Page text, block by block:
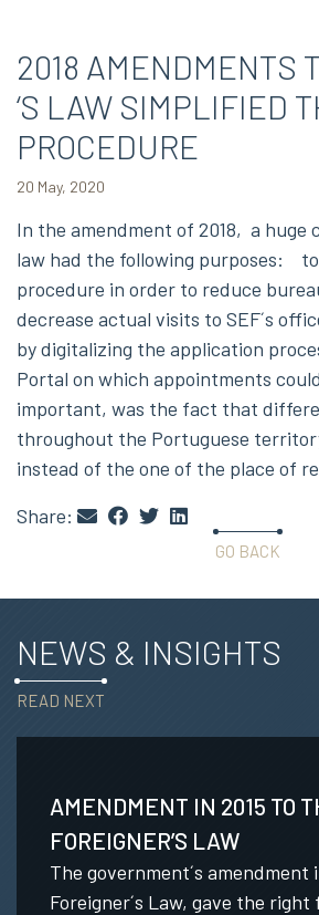
2018 AMENDMENTS
‘S LAW SIMPLIFIED
PROCEDURE
20 May, 2020
In the amendment of 2018, a huge
law had the following purposes:
procedure in order to reduce
decrease actual visits to SEF´s
by digitalizing the application
Portal on which appointments
important, was the fact that
throughout the Portuguese
instead of the one of the place of
Share:
GO BACK
NEWS & INSIGHTS
READ NEXT
AMENDMENT IN 2015 TO
FOREIGNER’S LAW
The government´s amendment
Foreigner´s Law, gave the right